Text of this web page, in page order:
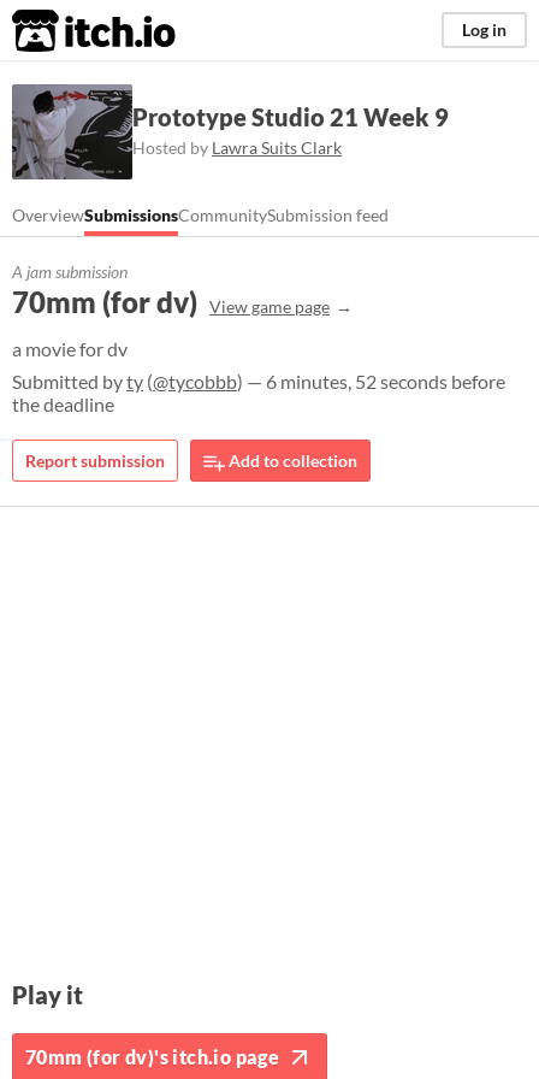
itch.io Log in
Prototype Studio 21 Week 9
Hosted by Lawra Suits Clark
OverviewSubmissionsCommunitySubmission feed
A jam submission
70mm (for dv) View game page
a movie for dv
Submitted byty (@tycobbb) — 6 minutes, 52 seconds before
the deadline
Report submission Add to collection
Play it
70mm (for dv)'s itch.io page